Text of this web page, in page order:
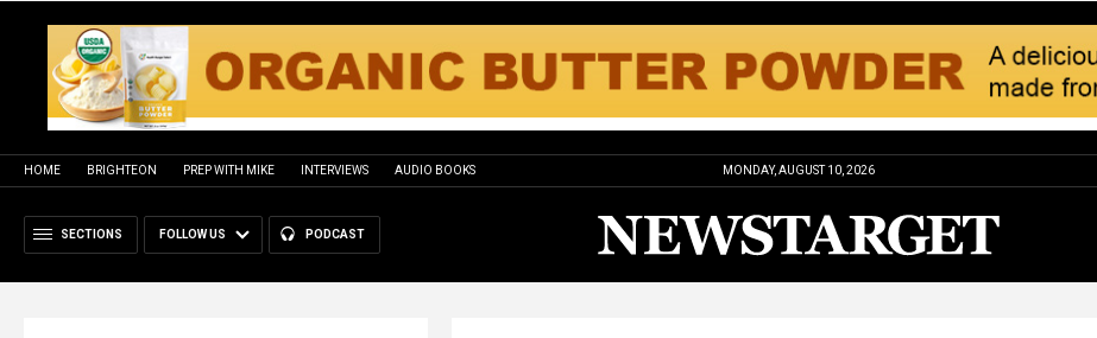
HOME BRIGHTEON PREP WITH MIKE INTERVIEWS AUDIO BOOKS MONDAY, AUGUST 10, 2026
SECTIONS FOLLOW US PODCAST